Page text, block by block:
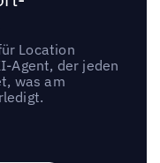
Location
Agent, der jeden
was am